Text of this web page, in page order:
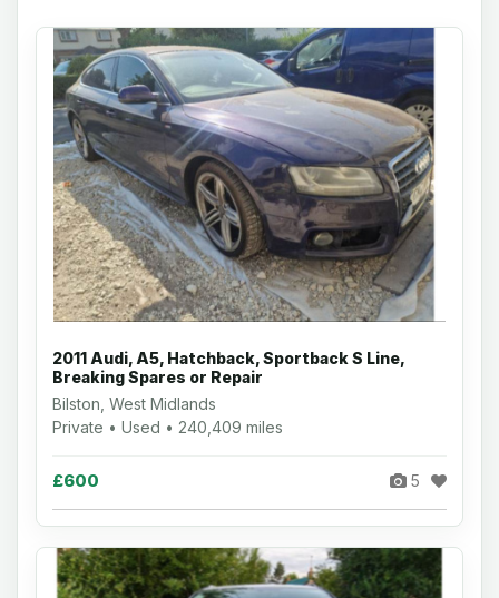
2011 Audi, A5, Hatchback, Sportback S Line,
Breaking Spares or Repair
Bilston, West Midlands
Private • Used • 240,409 miles
£600 5